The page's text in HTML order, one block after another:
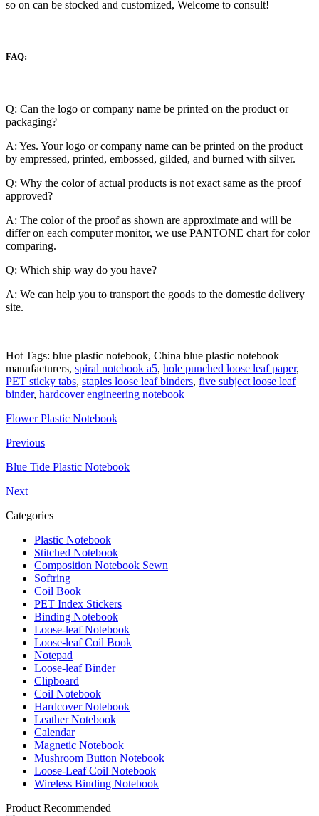
so on can be stocked and customized, Welcome to consult!
FAQ:
Q: Can the logo or company name be printed on the product or
packaging?
A: Yes. Your logo or company name can be printed on the product
by empressed, printed, embossed, gilded, and burned with silver.
Q: Why the color of actual products is not exact same as the proof
approved?
A: The color of the proof as shown are approximate and will be
differ on each computer monitor, we use PANTONE chart for color
comparing.
Q: Which ship way do you have?
A: We can help you to transport the goods to the domestic delivery
site.
Hot Tags: blue plastic notebook, China blue plastic notebook
manufacturers, spiral notebook a5, hole punched loose leaf paper,
PET sticky tabs, staples loose leaf binders, five subject loose leaf
binder, hardcover engineering notebook
Flower Plastic Notebook
Previous
Blue Tide Plastic Notebook
Next
Categories
Plastic Notebook
Stitched Notebook
Composition Notebook Sewn
Softring
Coil Book
PET Index Stickers
Binding Notebook
Loose-leaf Notebook
Loose-leaf Coil Book
Notepad
Loose-leaf Binder
Clipboard
Coil Notebook
Hardcover Notebook
Leather Notebook
Calendar
Magnetic Notebook
Mushroom Button Notebook
Loose-Leaf Coil Notebook
Wireless Binding Notebook
Product Recommended